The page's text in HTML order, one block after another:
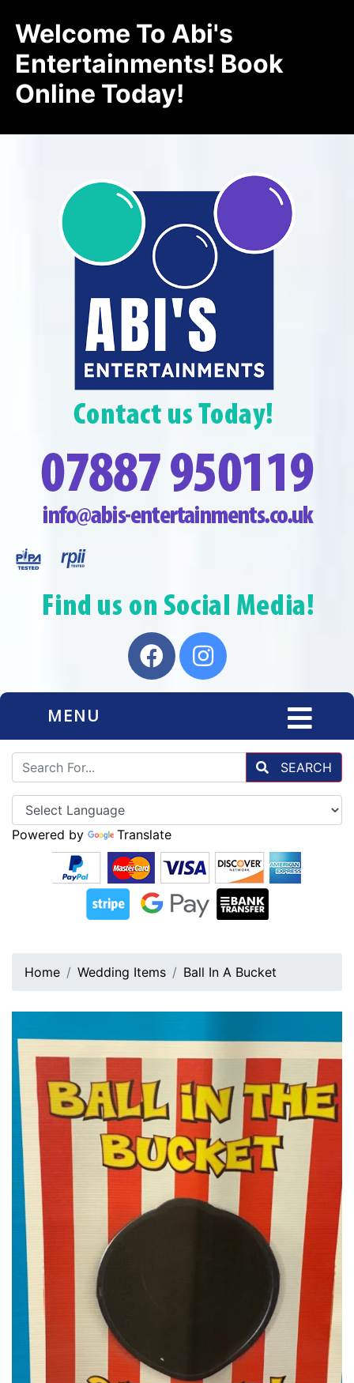
Welcome To Abi's
Entertainments! Book
Online Today!
MENU
SEARCH
Powered by Translate
Home Wedding Items Ball In A Bucket